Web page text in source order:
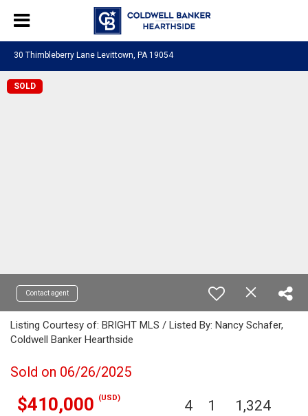
30 Thimbleberry Lane Levittown, PA 19054
SOLD
Contact agent
Listing Courtesy of: BRIGHT MLS / Listed By: Nancy Schafer,
Coldwell Banker Hearthside
Sold on 06/26/2025
$410,000 (USD) 4 1 1,324